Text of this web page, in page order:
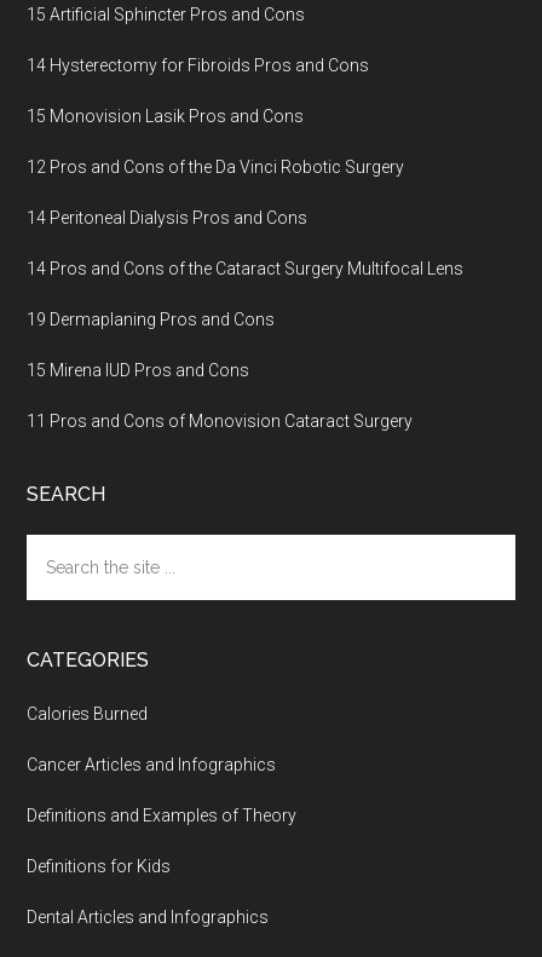
15 Artificial Sphincter Pros and Cons
14 Hysterectomy for Fibroids Pros and Cons
15 Monovision Lasik Pros and Cons
12 Pros and Cons of the Da Vinci Robotic Surgery
14 Peritoneal Dialysis Pros and Cons
14 Pros and Cons of the Cataract Surgery Multifocal Lens
19 Dermaplaning Pros and Cons
15 Mirena IUD Pros and Cons
11 Pros and Cons of Monovision Cataract Surgery
SEARCH
the
site
CATEGORIES
Calories Burned
Cancer Articles and Infographics
Definitions and Examples of Theory
Definitions for Kids
Dental Articles and Infographics